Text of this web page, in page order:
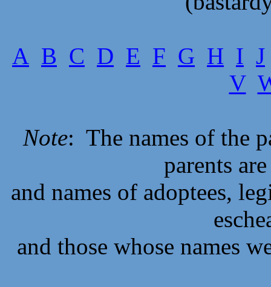
A B C D E F G H I J
V
Note: The names of the
parents
and names of adoptees,
and those whose names